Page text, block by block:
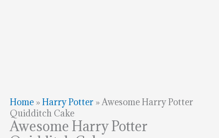
Home »Harry Potter »Awesome Harry Potter
Quidditch Cake
Awesome Harry Potter